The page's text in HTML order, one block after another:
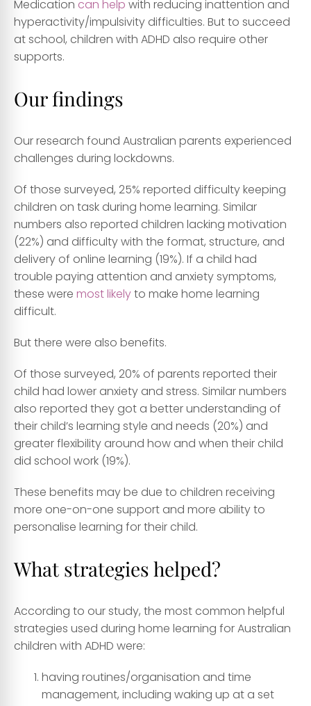
Medication can help with reducing inattention and
hyperactivity/impulsivity difficulties. But to succeed
at school, children with ADHD also require other
supports.
Our findings
Our research found Australian parents experienced
challenges during lockdowns.
Of those surveyed, 25% reported difficulty keeping
children on task during home learning. Similar
numbers also reported children lacking motivation
(22%) and difficulty with the format, structure, and
delivery of online learning (19%). If a child had
trouble paying attention and anxiety symptoms,
these were most likelyto make home learning
difficult.
But there were also benefits.
Of those surveyed, 20% of parents reported their
child had lower anxiety and stress. Similar numbers
also reported they got a better understanding of
their child’s learning style and needs (20%) and
greater flexibility around how and when their child
did school work (19%).
These benefits may be due to children receiving
more one-on-one support and more ability to
personalise learning for their child.
What strategies helped?
According to our study, the most common helpful
strategies used during home learning for Australian
children with ADHD were:
having routines/organisation and time
management, including waking up at a set